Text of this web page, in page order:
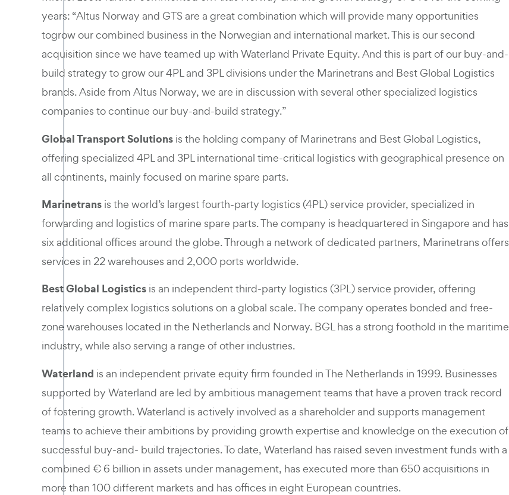
years: “Altus Norway and GTS are a great combination which will provide many opportunities
togrow our combined business in the Norwegian and international market. This is our second
acquisition since we have teamed up with Waterland Private Equity. And this is part of our buy-and-
build strategy to grow our 4PL and 3PL divisions under the Marinetrans and Best Global Logistics
brands. Aside from Altus Norway, we are in discussion with several other specialized logistics
companies to continue our buy-and-build strategy.”
Global Transport Solutions is the holding company of Marinetrans and Best Global Logistics,
offering specialized 4PL and 3PL international time-critical logistics with geographical presence on
all continents, mainly focused on marine spare parts.
Marinetrans is the world’s largest fourth-party logistics (4PL) service provider, specialized in
forwarding and logistics of marine spare parts. The company is headquartered in Singapore and has
six additional offices around the globe. Through a network of dedicated partners, Marinetrans offers
services in 22 warehouses and 2,000 ports worldwide.
Best Global Logistics is an independent third-party logistics (3PL) service provider, offering
relatively complex logistics solutions on a global scale. The company operates bonded and free-
zone warehouses located in the Netherlands and Norway. BGL has a strong foothold in the maritime
industry, while also serving a range of other industries.
Waterland is an independent private equity firm founded in The Netherlands in 1999. Businesses
supported by Waterland are led by ambitious management teams that have a proven track record
of fostering growth. Waterland is actively involved as a shareholder and supports management
teams to achieve their ambitions by providing growth expertise and knowledge on the execution of
successful buy-and- build trajectories. To date, Waterland has raised seven investment funds with a
combined € 6 billion in assets under management, has executed more than 650 acquisitions in
more than 100 different markets and has offices in eight European countries.